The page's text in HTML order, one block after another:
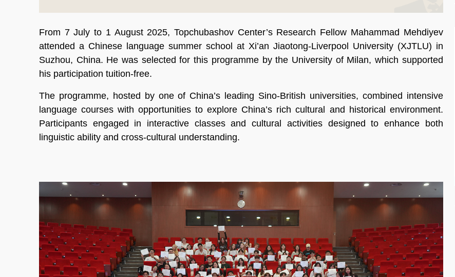
From 7 July to 1 August 2025, Topchubashov Center’s Research Fellow Mahammad Mehdiyev
attended a Chinese language summer school at Xi’an Jiaotong-Liverpool University (XJTLU) in
Suzhou, China. He was selected for this programme by the University of Milan, which supported
his participation tuition-free.
The programme, hosted by one of China’s leading Sino-British universities, combined intensive
language courses with opportunities to explore China’s rich cultural and historical environment.
Participants engaged in interactive classes and cultural activities designed to enhance both
linguistic ability and cross-cultural understanding.